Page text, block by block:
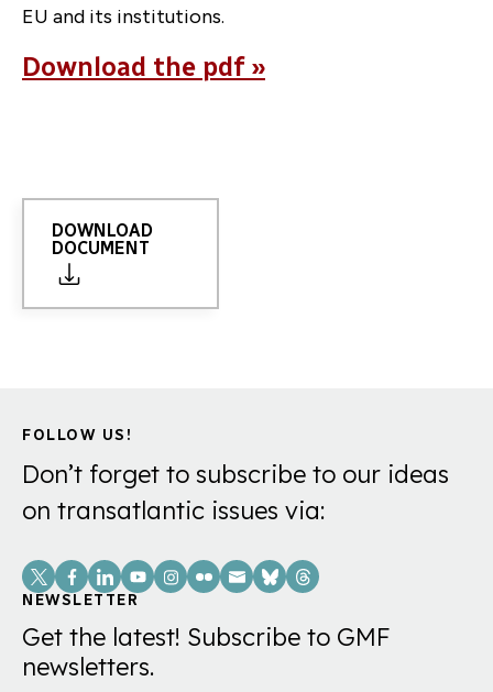
EU and its institutions.
Download the pdf »
DOWNLOAD
DOCUMENT
FOLLOW US!
Don’t forget to subscribe to our ideas
on transatlantic issues via:
Social
Links
NEWSLETTER
Get the latest! Subscribe to GMF
newsletters.